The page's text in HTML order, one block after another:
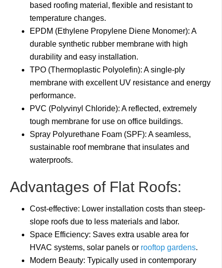
based roofing material, flexible and resistant to
temperature changes.
EPDM (Ethylene Propylene Diene Monomer): A
durable synthetic rubber membrane with high
durability and easy installation.
TPO (Thermoplastic Polyolefin): A single-ply
membrane with excellent UV resistance and energy
performance.
PVC (Polyvinyl Chloride): A reflected, extremely
tough membrane for use on office buildings.
Spray Polyurethane Foam (SPF): A seamless,
sustainable roof membrane that insulates and
waterproofs.
Advantages of Flat Roofs:
Cost-effective: Lower installation costs than steep-
slope roofs due to less materials and labor.
Space Efficiency: Saves extra usable area for
HVAC systems, solar panels or rooftop gardens.
Modern Beauty: Typically used in contemporary